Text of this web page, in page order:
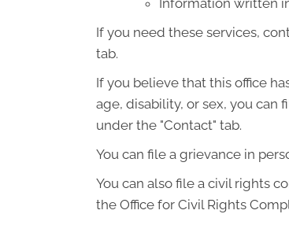
Information written
If you need these services,
tab.
If you believe that this office
age, disability, or sex, you can
under the "Contact" tab.
You can file a grievance in
You can also file a civil rights
the Office for Civil Rights